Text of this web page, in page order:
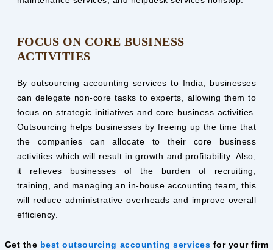
FOCUS ON CORE BUSINESS
ACTIVITIES
By outsourcing accounting services to India, businesses
can delegate non-core tasks to experts, allowing them to
focus on strategic initiatives and core business activities.
Outsourcing helps businesses by freeing up the time that
the companies can allocate to their core business
activities which will result in growth and profitability. Also,
it relieves businesses of the burden of recruiting,
training, and managing an in-house accounting team, this
will reduce administrative overheads and improve overall
efficiency.
Get the best outsourcing accounting services for your firm